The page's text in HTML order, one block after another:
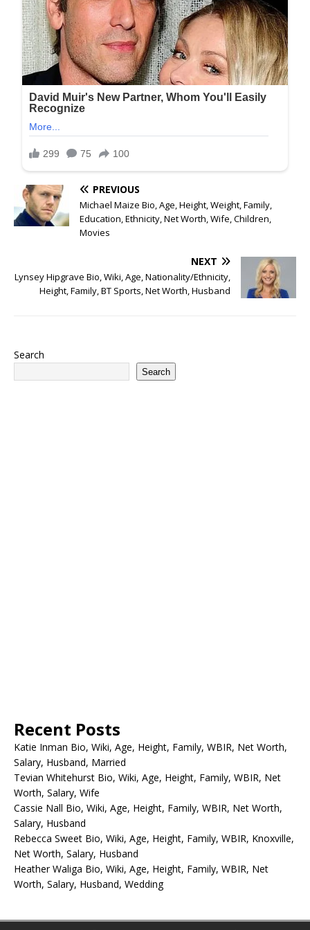
PREVIOUS
Michael Maize Bio, Age, Height, Weight, Family,
Education, Ethnicity, Net Worth, Wife, Children,
Movies
NEXT
Lynsey Hipgrave Bio, Wiki, Age, Nationality/Ethnicity,
Height, Family, BT Sports, Net Worth, Husband
Search
Search
Recent Posts
Katie Inman Bio, Wiki, Age, Height, Family, WBIR, Net Worth,
Salary, Husband, Married
Tevian Whitehurst Bio, Wiki, Age, Height, Family, WBIR, Net
Worth, Salary, Wife
Cassie Nall Bio, Wiki, Age, Height, Family, WBIR, Net Worth,
Salary, Husband
Rebecca Sweet Bio, Wiki, Age, Height, Family, WBIR, Knoxville,
Net Worth, Salary, Husband
Heather Waliga Bio, Wiki, Age, Height, Family, WBIR, Net
Worth, Salary, Husband, Wedding